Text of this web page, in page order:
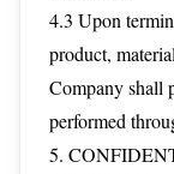
4.3 Upon
product,
Company shall
performed
5.